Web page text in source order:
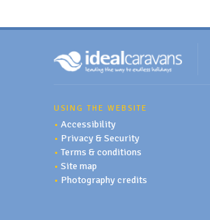
USING THE WEBSITE
• Accessibility
• Privacy & Security
• Terms & conditions
• Site map
• Photography credits